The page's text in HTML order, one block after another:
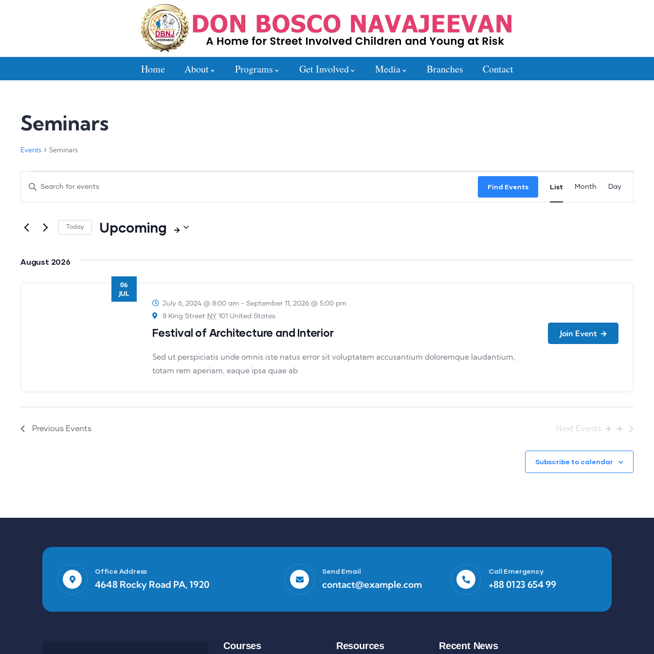
Home About Programs Get Involved Media Branches Contact
Seminars
Events Seminars
Events
Search
Views
Enter
for
Keyword.
Find Events List Month Day
Today Upcoming
August 2026
06
JUL
July 6, 2024 @ 8:00 am - September 11, 2026 @ 5:00 pm
8 King Street NY 101 United States
Festival of Architecture and Interior
Sed ut perspiciatis unde omnis iste natus error sit voluptatem accusantium doloremque laudantium,
totam rem aperiam, eaque ipsa quae ab
Join Event
Previous Events Next Events
Subscribe to calendar
Office Address
4648 Rocky Road PA, 1920
Send Email
contact@example.com
Call Emergency
+88 0123 654 99
Courses Resources Recent News